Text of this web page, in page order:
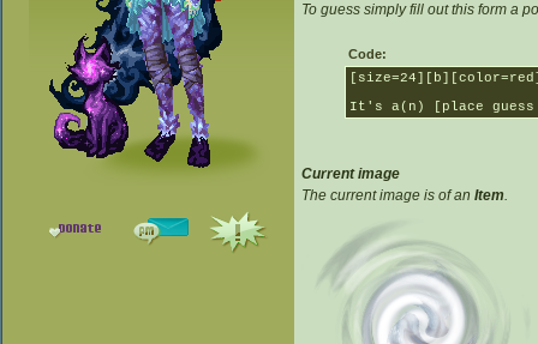
To guess simply fill out this form a
Code:
It's a(n) [place
Current image
The current image is of an Item.